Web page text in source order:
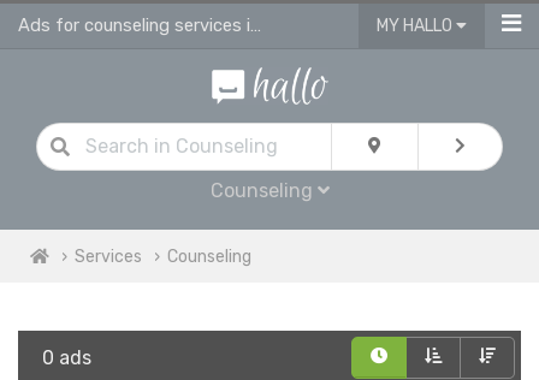
Ads for counseling services in Stanfordlehope MY HALLO
Counseling
Services Counseling
0 ads